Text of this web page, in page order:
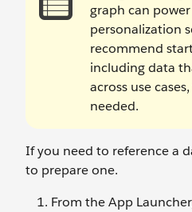
graph can
personalization
recommend
including data
across use
needed.
If you need to reference a
to prepare one.
From the App